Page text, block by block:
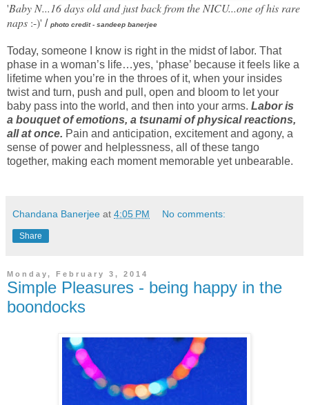
'Baby N...16 days old and just back from the NICU...one of his rare
naps :-)' / photo credit - sandeep banerjee
Today, someone I know is right in the midst of labor. That
phase in a woman’s life…yes, ‘phase’ because it feels like a
lifetime when you’re in the throes of it, when your insides
twist and turn, push and pull, open and bloom to let your
baby pass into the world, and then into your arms. Labor is
a bouquet of emotions, a tsunami of physical reactions,
all at once. Pain and anticipation, excitement and agony, a
sense of power and helplessness, all of these tango
together, making each moment memorable yet unbearable.
Chandana Banerjee at 4:05 PM No comments:
Share
Monday, February 3, 2014
Simple Pleasures - being happy in the
boondocks